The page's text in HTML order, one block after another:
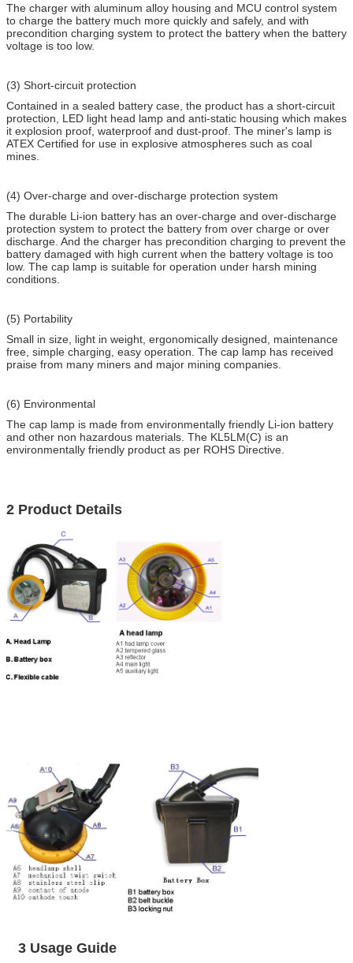
The charger with aluminum alloy housing and MCU control system
to charge the battery much more quickly and safely, and with
precondition charging system to protect the battery when the battery
voltage is too low.
(3) Short-circuit protection
Contained in a sealed battery case, the product has a short-circuit
protection, LED light head lamp and anti-static housing which makes
it explosion proof, waterproof and dust-proof. The miner's lamp is
ATEX Certified for use in explosive atmospheres such as coal
mines.
(4) Over-charge and over-discharge protection system
The durable Li-ion battery has an over-charge and over-discharge
protection system to protect the battery from over charge or over
discharge. And the charger has precondition charging to prevent the
battery damaged with high current when the battery voltage is too
low. The cap lamp is suitable for operation under harsh mining
conditions.
(5) Portability
Small in size, light in weight, ergonomically designed, maintenance
free, simple charging, easy operation. The cap lamp has received
praise from many miners and major mining companies.
(6) Environmental
The cap lamp is made from environmentally friendly Li-ion battery
and other non hazardous materials. The KL5LM(C) is an
environmentally friendly product as per ROHS Directive.
2 Product Details
3 Usage Guide